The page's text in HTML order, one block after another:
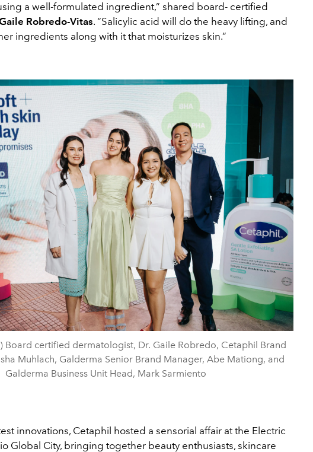
a well-formulated ingredient,” shared board- certified
Robredo-Vitas. “Salicylic acid will do the heavy lifting, and
ingredients along with it that moisturizes skin.”
Board certified dermatologist, Dr. Gaile Robredo, Cetaphil Brand
Muhlach, Galderma Senior Brand Manager, Abe Mationg, and
Galderma Business Unit Head, Mark Sarmiento
innovations, Cetaphil hosted a sensorial affair at the Electric
Global City, bringing together beauty enthusiasts, skincare